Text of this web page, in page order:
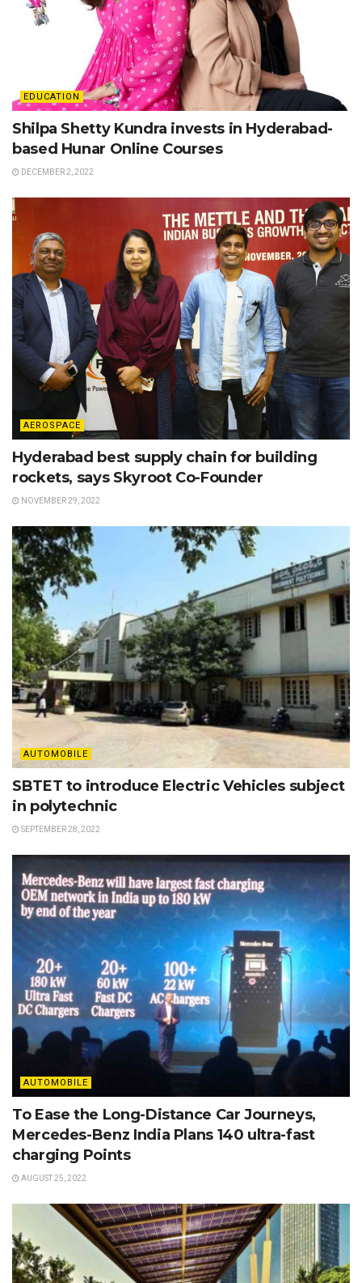
EDUCATION
Shilpa Shetty Kundra invests in Hyderabad-
based Hunar Online Courses
DECEMBER 2, 2022
AEROSPACE
Hyderabad best supply chain for building
rockets, says Skyroot Co-Founder
NOVEMBER 29, 2022
AUTOMOBILE
SBTET to introduce Electric Vehicles subject
in polytechnic
SEPTEMBER 28, 2022
AUTOMOBILE
To Ease the Long-Distance Car Journeys,
Mercedes-Benz India Plans 140 ultra-fast
charging Points
AUGUST 25, 2022